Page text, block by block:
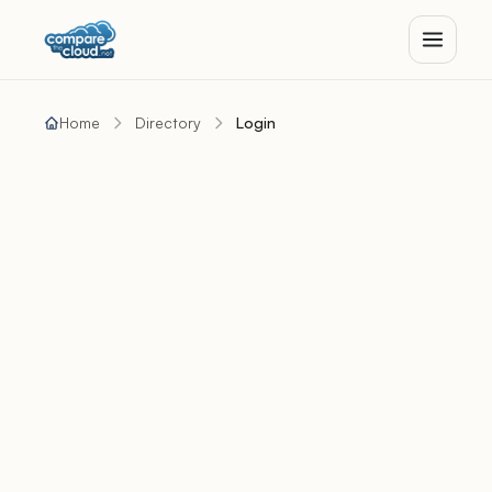
Home Directory Login